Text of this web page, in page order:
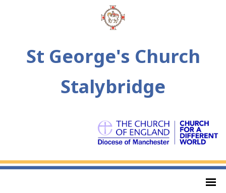
St George's Church
Stalybridge